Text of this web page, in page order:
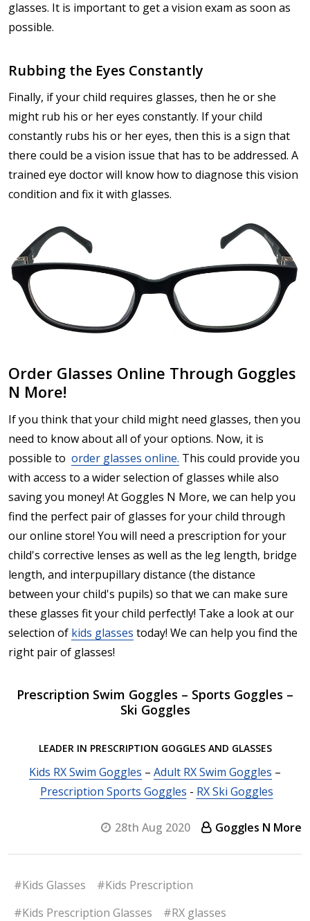
glasses. It is important to get a vision exam as soon as
possible.
Rubbing the Eyes Constantly
Finally, if your child requires glasses, then he or she
might rub his or her eyes constantly. If your child
constantly rubs his or her eyes, then this is a sign that
there could be a vision issue that has to be addressed. A
trained eye doctor will know how to diagnose this vision
condition and fix it with glasses.
Order Glasses Online Through Goggles
N More!
If you think that your child might need glasses, then you
need to know about all of your options. Now, it is
possible to order glasses online. This could provide you
with access to a wider selection of glasses while also
saving you money! At Goggles N More, we can help you
find the perfect pair of glasses for your child through
our online store! You will need a prescription for your
child's corrective lenses as well as the leg length, bridge
length, and interpupillary distance (the distance
between your child's pupils) so that we can make sure
these glasses fit your child perfectly! Take a look at our
selection of kids glasses today! We can help you find the
right pair of glasses!
Prescription Swim Goggles – Sports Goggles –
Ski Goggles
LEADER IN PRESCRIPTION GOGGLES AND GLASSES
Kids RX Swim Goggles – Adult RX Swim Goggles –
Prescription Sports Goggles - RX Ski Goggles
28th Aug 2020 Goggles N More
#Kids Glasses
#Kids Prescription
#Kids Prescription Glasses
#RX glasses